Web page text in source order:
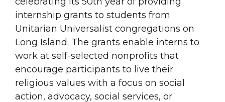
internship grants to students from
Unitarian Universalist congregations on
Long Island. The grants enable interns to
work at self-selected nonprofits that
encourage participants to live their
religious values with a focus on social
action, advocacy, social services, or